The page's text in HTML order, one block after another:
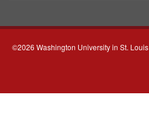
©2026 Washington University in St. Louis